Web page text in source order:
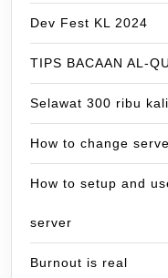
Dev Fest KL 2024
TIPS BACAAN AL-
Selawat 300 ribu kali
How to change
How to setup and
server
Burnout is real